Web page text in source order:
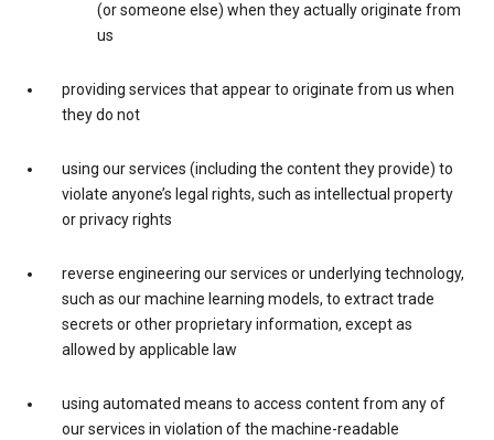
(or someone else) when they actually originate from
us
providing services that appear to originate from us when
they do not
using our services (including the content they provide) to
violate anyone’s legal rights, such as intellectual property
or privacy rights
reverse engineering our services or underlying technology,
such as our machine learning models, to extract trade
secrets or other proprietary information, except as
allowed by applicable law
using automated means to access content from any of
our services in violation of the machine-readable